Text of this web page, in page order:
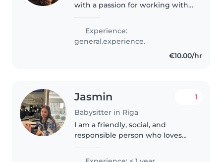
with a passion for working with
with pets and happy to help
with homework, cooking, and
crafts. My skills include..
Experience:
general.experience.
€10.00/hr
Jasmin
Babysitter in Riga
1
I am a friendly, social, and
responsible person who loves
and creating a safe, fun, and